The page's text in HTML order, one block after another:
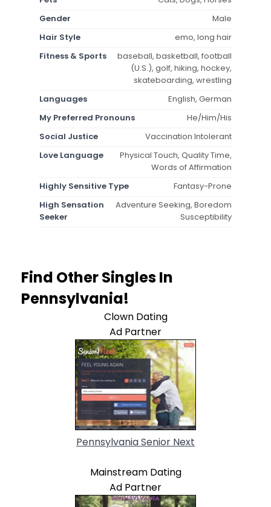
Gender
Male
Hair Style
emo, long hair
Fitness & Sports
baseball, basketball, football
(U.S.), golf, hiking, hockey,
skateboarding, wrestling
Languages
English, German
My Preferred Pronouns
He/Him/His
Social Justice
Vaccination Intolerant
Love Language
Physical Touch, Quality Time,
Words of Affirmation
Highly Sensitive Type
Fantasy-Prone
High Sensation
Seeker
Adventure Seeking, Boredom
Susceptibility
Find Other Singles In
Pennsylvania!
Clown Dating
Ad Partner
Pennsylvania Senior Next
Mainstream Dating
Ad Partner